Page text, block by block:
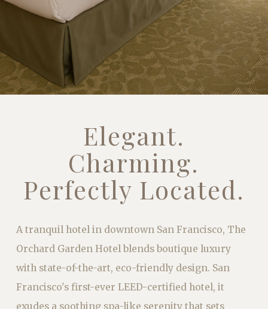
Elegant.
Charming.
Perfectly Located.
A tranquil hotel in downtown San Francisco, The
Orchard Garden Hotel blends boutique luxury
with state-of-the-art, eco-friendly design. San
Francisco's first-ever LEED-certified hotel, it
exudes a soothing spa-like serenity that sets